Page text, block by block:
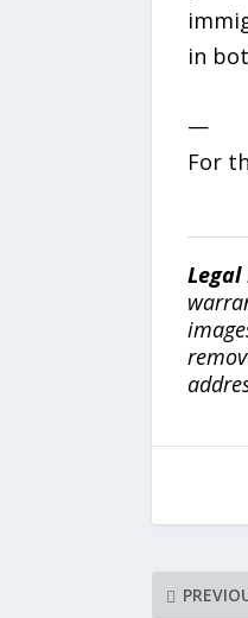
in
—
For